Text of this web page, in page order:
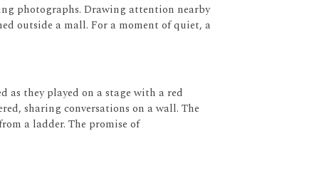
photographs. Drawing attention nearby
outside a mall. For a moment of quiet, a
as they played on a stage with a red
sharing conversations on a wall. The
a ladder. The promise of